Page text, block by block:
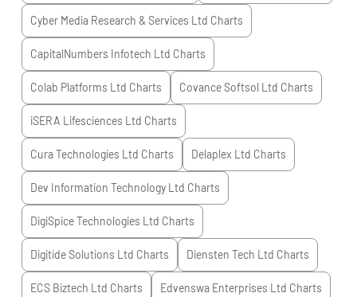
Cyber Media Research & Services Ltd Charts
CapitalNumbers Infotech Ltd Charts
Colab Platforms Ltd Charts Covance Softsol Ltd Charts
iSERA Lifesciences Ltd Charts
Cura Technologies Ltd Charts Delaplex Ltd Charts
Dev Information Technology Ltd Charts
DigiSpice Technologies Ltd Charts
Digitide Solutions Ltd Charts Diensten Tech Ltd Charts
ECS Biztech Ltd Charts Edvenswa Enterprises Ltd Charts